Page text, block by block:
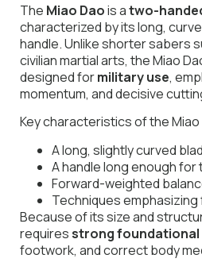
The Miao Daois atwo-
characterized by its long,
handle. Unlike shorter sabers
civilian martial arts, the Miao
designed formilitary use,
momentum, and decisive
Key characteristics of the Miao
A long, slightly curved
A handle long enough
Forward-weighted
Techniques
Because of its size and
requiresstrong foundational
footwork, and correct body